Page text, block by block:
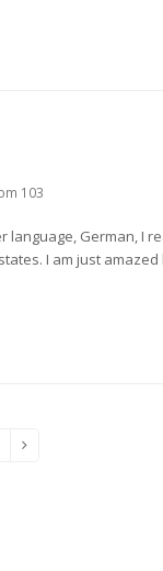
103
language, German, I
I am just
Next